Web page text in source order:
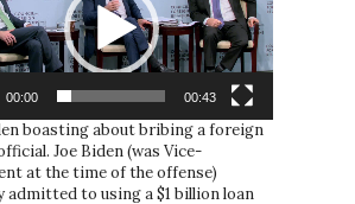
00:00 00:43
boasting about bribing a foreign
Joe Biden (was Vice-
at the time of the offense)
admitted to using a $1 billion loan